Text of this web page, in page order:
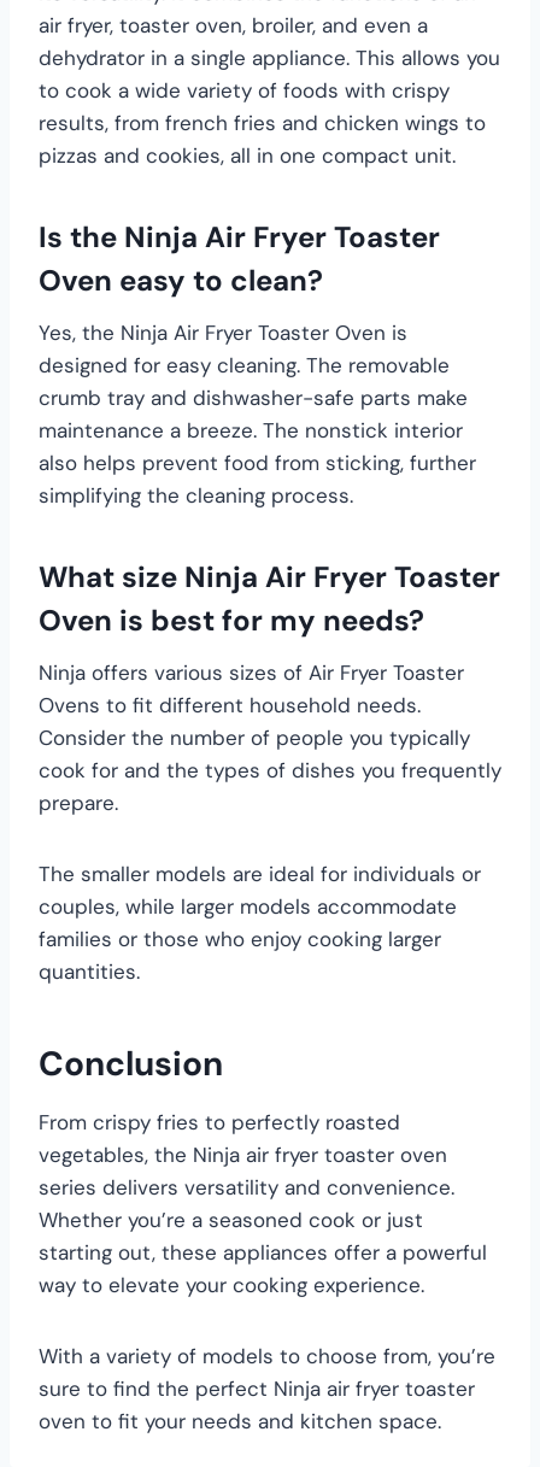
air fryer, toaster oven, broiler, and even a
dehydrator in a single appliance. This allows you
to cook a wide variety of foods with crispy
results, from french fries and chicken wings to
pizzas and cookies, all in one compact unit.
Is the Ninja Air Fryer Toaster
Oven easy to clean?
Yes, the Ninja Air Fryer Toaster Oven is
designed for easy cleaning. The removable
crumb tray and dishwasher-safe parts make
maintenance a breeze. The nonstick interior
also helps prevent food from sticking, further
simplifying the cleaning process.
What size Ninja Air Fryer Toaster
Oven is best for my needs?
Ninja offers various sizes of Air Fryer Toaster
Ovens to fit different household needs.
Consider the number of people you typically
cook for and the types of dishes you frequently
prepare.
The smaller models are ideal for individuals or
couples, while larger models accommodate
families or those who enjoy cooking larger
quantities.
Conclusion
From crispy fries to perfectly roasted
vegetables, the Ninja air fryer toaster oven
series delivers versatility and convenience.
Whether you’re a seasoned cook or just
starting out, these appliances offer a powerful
way to elevate your cooking experience.
With a variety of models to choose from, you’re
sure to find the perfect Ninja air fryer toaster
oven to fit your needs and kitchen space.